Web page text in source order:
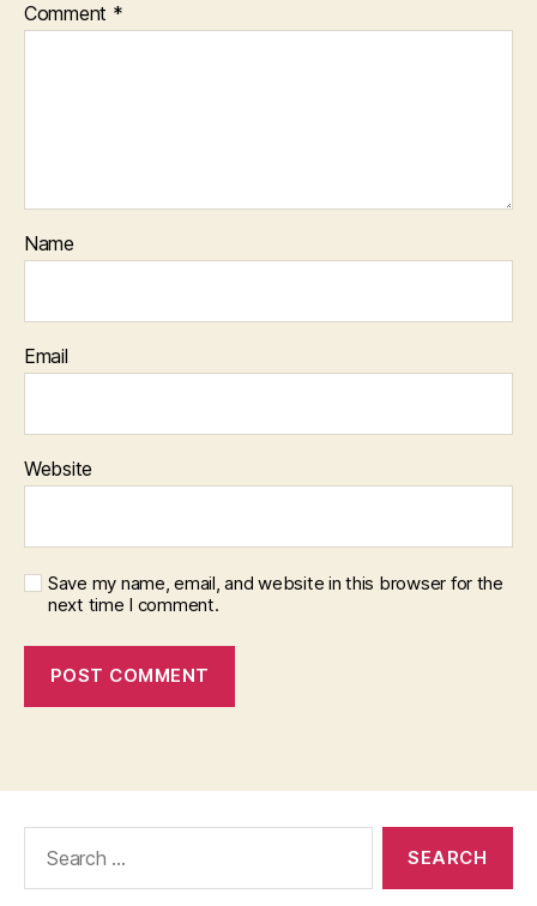
Comment *
Name
Email
Website
Save my name, email, and website in this browser for the
next time I comment.